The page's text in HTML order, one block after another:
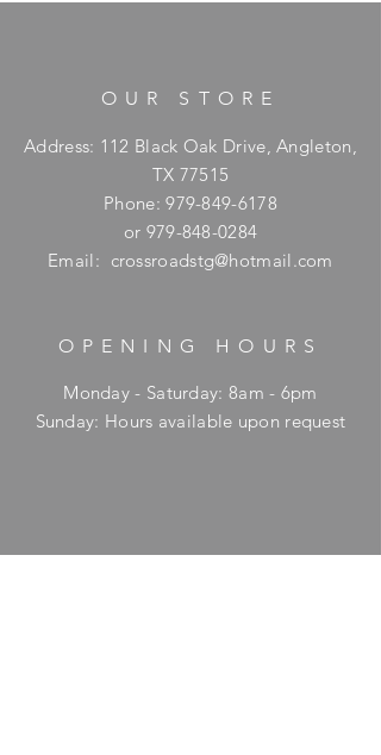
OUR STORE
Address: 112 Black Oak Drive, Angleton,
TX 77515
Phone:979-849-6178
or 979-848-0284
Email: crossroadstg@hotmail.com
OPENING HOURS
Monday - Saturday: 8am - 6pm
​Sunday: Hours available upon request
HELP